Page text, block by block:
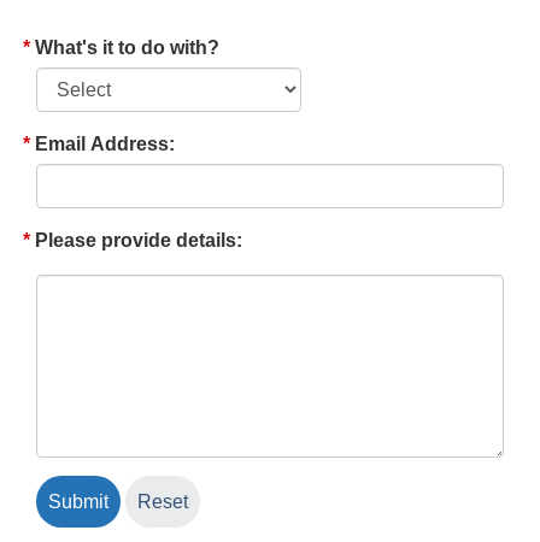
What's it to do with?
Email Address:
Please provide details: